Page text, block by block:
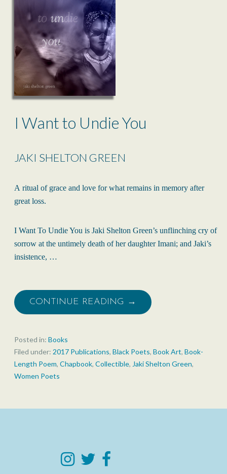
I Want to Undie You
JAKI SHELTON GREEN
A ritual of grace and love for what remains in memory after
great loss.
I Want To Undie You is Jaki Shelton Green’s unflinching cry of
sorrow at the untimely death of her daughter Imani; and Jaki’s
insistence, …
CONTINUE READING →
Posted in: Books
Filed under: 2017 Publications, Black Poets, Book Art, Book-
Length Poem, Chapbook, Collectible, Jaki Shelton Green,
Women Poets